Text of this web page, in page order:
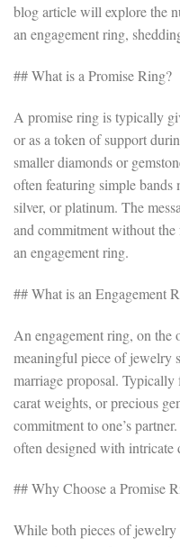
blog article will explore the
an engagement ring,
## What is a Promise Ring?
A promise ring is typically
or as a token of support
smaller diamonds or
often featuring simple
silver, or platinum. The
and commitment without
an engagement ring.
## What is an Engagement
An engagement ring, on the
meaningful piece of jewelry
marriage proposal.
carat weights, or precious
commitment to one’s
often designed with intricate
## Why Choose a Promise
While both pieces of jewelry